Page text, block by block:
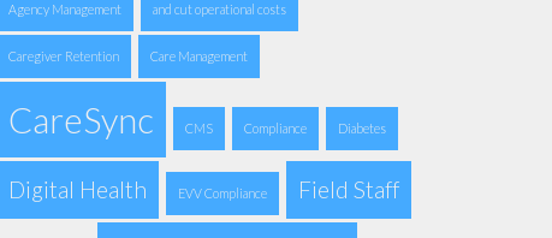
Agency Management and cut operational costs
Caregiver Retention Care Management
CareSync CMS Compliance Diabetes
Digital Health EVV Compliance Field Staff